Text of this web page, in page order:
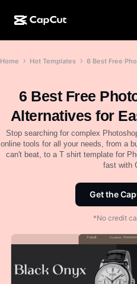
CapCut Desktop
CapCut Online
CapCut Pad
CapCut Mobile
Dreamina AI
AI creation
Video Studio
AI video generator
AI image generator
AI image enhancer
Dreamina Seedance 2.5
Nano Banana Pro
Features
Video editor & generator
Image editor & generator
Voice generator & editor
Marketing
Social media templates
Holiday templates
More
Calendar templates
Anniversary templates
Effects templates
Business templates
About
Initiatives
Affiliates
Creative Partner Program
CapCut Creative Campus
Help
Home Hot Templates
6 Best Free
Alternatives for
Stop searching for complex
online tools for all your needs, from a
can't beat, to a T shirt template for
fast with
Get the
*No credit